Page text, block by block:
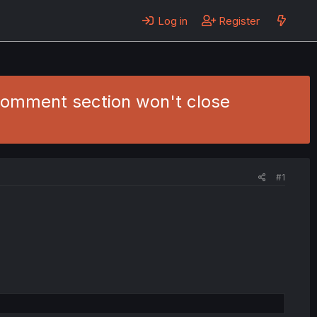
Log in Register
section won't close
#1